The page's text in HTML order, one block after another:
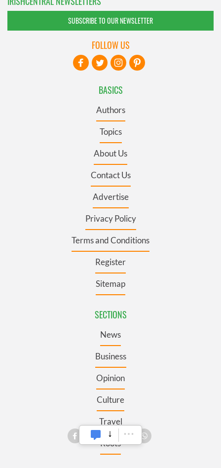
SUBSCRIBE TO OUR NEWSLETTER
BASICS
Authors
Topics
About Us
Contact Us
Advertise
Privacy Policy
Terms and Conditions
Register
Sitemap
SECTIONS
News
Business
Opinion
Culture
Travel
Roots
FOLLOW US